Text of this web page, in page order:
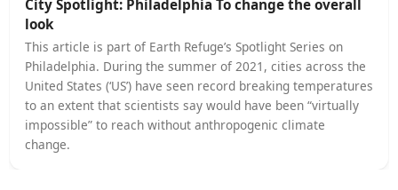
Pure Luxe in Punta Mita the original
In this week’s interview, Ole ter Wey talks to climate
activist Grace Fong about the importance of climate
education. Drawing on her very personal
the impacts of climate change in her home country